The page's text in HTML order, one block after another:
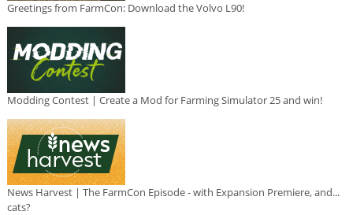
Greetings from FarmCon: Download the Volvo L90!
Modding Contest | Create a Mod for Farming Simulator 25 and win!
News Harvest | The FarmCon Episode - with Expansion Premiere, and...
cats?